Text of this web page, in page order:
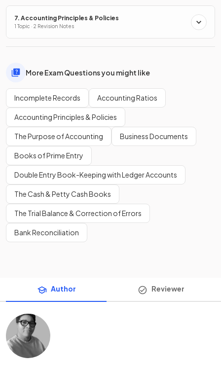
7. Accounting Principles & Policies
1 Topic · 2 Revision Notes
More Exam Questions you might like
Incomplete Records Accounting Ratios
Accounting Principles & Policies
The Purpose of Accounting Business Documents
Books of Prime Entry
Double Entry Book-Keeping with Ledger Accounts
The Cash & Petty Cash Books
The Trial Balance & Correction of Errors
Bank Reconciliation
Author Reviewer